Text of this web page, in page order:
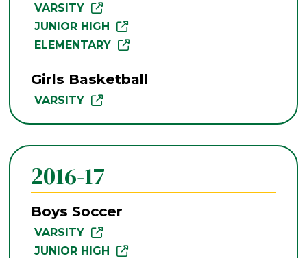
VARSITY
JUNIOR HIGH
ELEMENTARY
Girls Basketball
VARSITY
2016-17
Boys Soccer
VARSITY
JUNIOR HIGH